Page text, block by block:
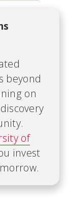
beyond
on
of
invest